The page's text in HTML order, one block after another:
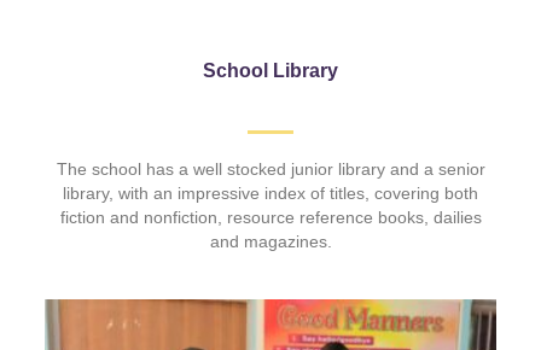
School Library
The school has a well stocked junior library and a senior
library, with an impressive index of titles, covering both
fiction and nonfiction, resource reference books, dailies
and magazines.